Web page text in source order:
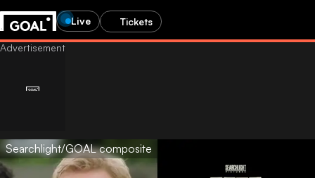
Live Tickets
Searchlight/GOAL composite